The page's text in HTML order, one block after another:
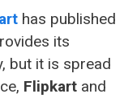
has published
its
but it is spread
Flipkart and